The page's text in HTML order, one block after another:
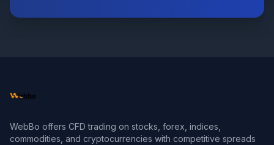
WebBo offers CFD trading on stocks, forex, indices,
commodities, and cryptocurrencies with competitive spreads